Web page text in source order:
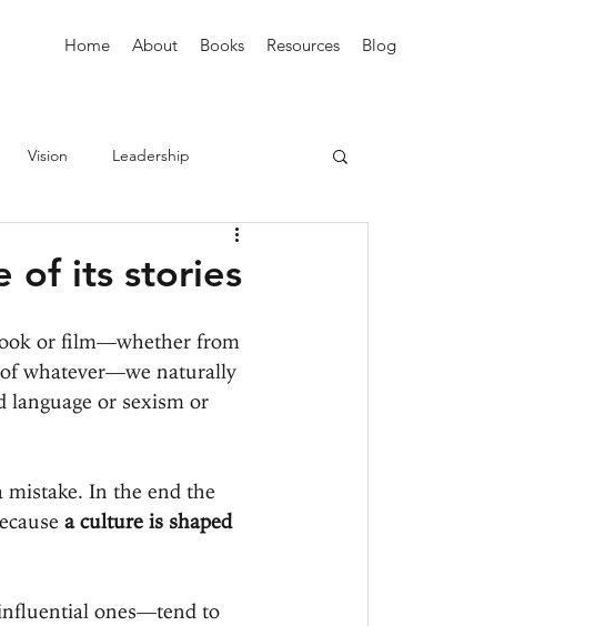
Home About Books Resources Blog
Vision Leadership
of its stories
or film—whether from
of whatever—we naturally
language or sexism or
In the end the
a culture is shaped
ones—tend to